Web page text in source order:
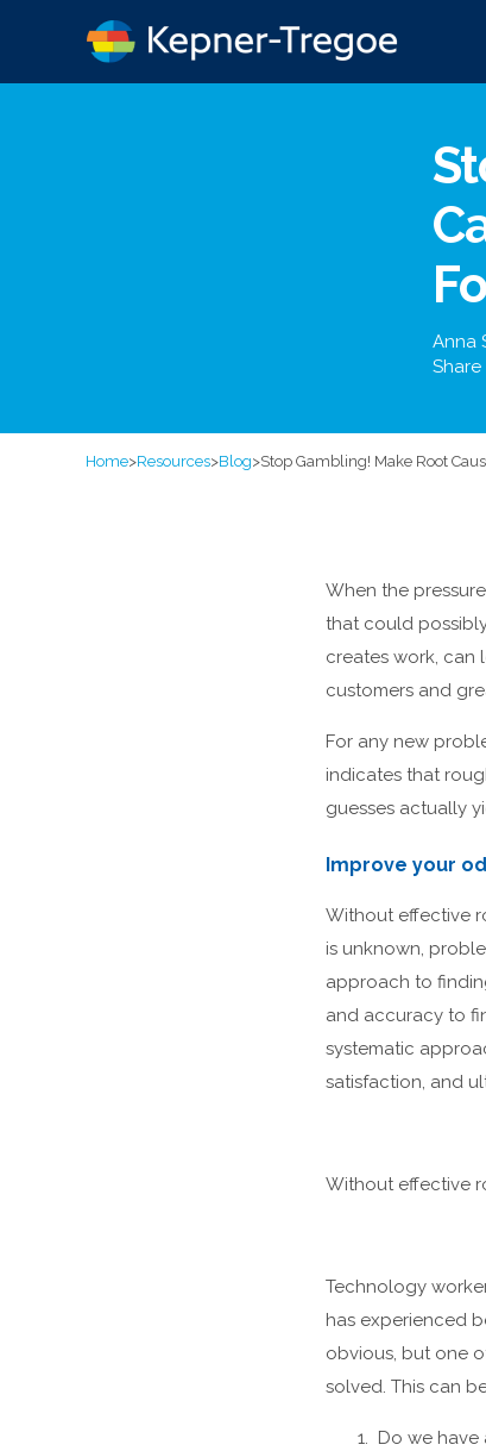
Anna
Share
Home>Resources>Blog>Stop Gambling! Make Root
When the
that could
creates work, can
customers and
For any new
indicates that
guesses actually
Improve your
Without effective
is unknown,
approach to
and accuracy to
systematic
satisfaction, and
Without effective
Technology
has experienced
obvious, but one
solved. This can
Do we have